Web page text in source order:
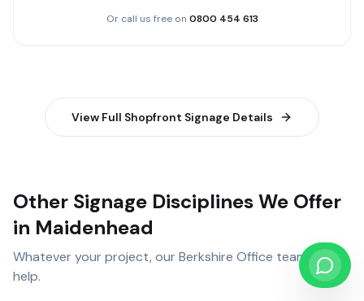
Or call us free on 0800 454 613
View Full Shopfront Signage Details
Other Signage Disciplines We Offer
in Maidenhead
Whatever your project, our Berkshire Office team can
help.